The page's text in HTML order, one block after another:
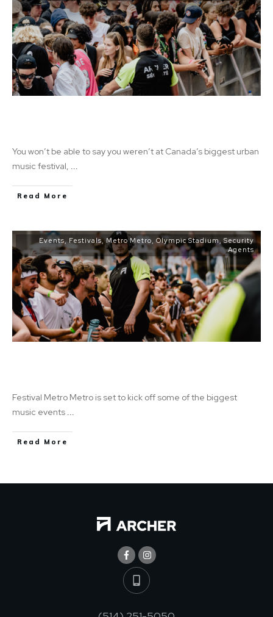
You won’t be able to say you weren’t at Canada’s biggest urban
music festival, ...
Read More
Events, Festivals,Metro Metro, Olympic Stadium, Security
Agents
Festival Metro Metro is set to kick off some of the biggest
music events ...
Read More